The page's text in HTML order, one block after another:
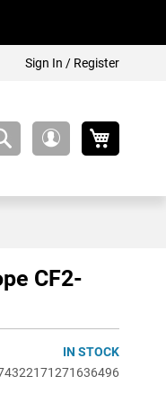
Sign In / Register
CF2-
IN STOCK